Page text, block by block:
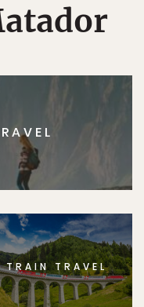
TRAIN TRAVEL